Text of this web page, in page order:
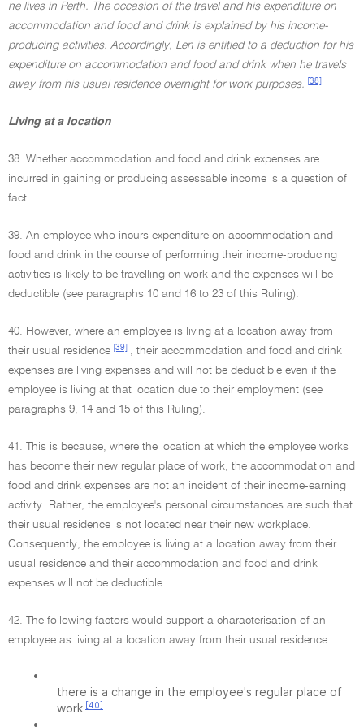
he lives in Perth. The occasion of the travel and his expenditure on
accommodation and food and drink is explained by his income-
producing activities. Accordingly, Len is entitled to a deduction for his
expenditure on accommodation and food and drink when he travels
away from his usual residence overnight for work purposes.
[38]
Living at a location
38. Whether accommodation and food and drink expenses are
incurred in gaining or producing assessable income is a question of
fact.
39. An employee who incurs expenditure on accommodation and
food and drink in the course of performing their income-producing
activities is likely to be travelling on work and the expenses will be
deductible (see paragraphs 10 and 16 to 23 of this Ruling).
40. However, where an employee is living at a location away from
their usual residence [39]
, their accommodation and food and drink
expenses are living expenses and will not be deductible even if the
employee is living at that location due to their employment (see
paragraphs 9, 14 and 15 of this Ruling).
41. This is because, where the location at which the employee works
has become their new regular place of work, the accommodation and
food and drink expenses are not an incident of their income-earning
activity. Rather, the employee's personal circumstances are such that
their usual residence is not located near their new workplace.
Consequently, the employee is living at a location away from their
usual residence and their accommodation and food and drink
expenses will not be deductible.
42. The following factors would support a characterisation of an
employee as living at a location away from their usual residence:
•
there is a change in the employee's regular place of
work [40]
•